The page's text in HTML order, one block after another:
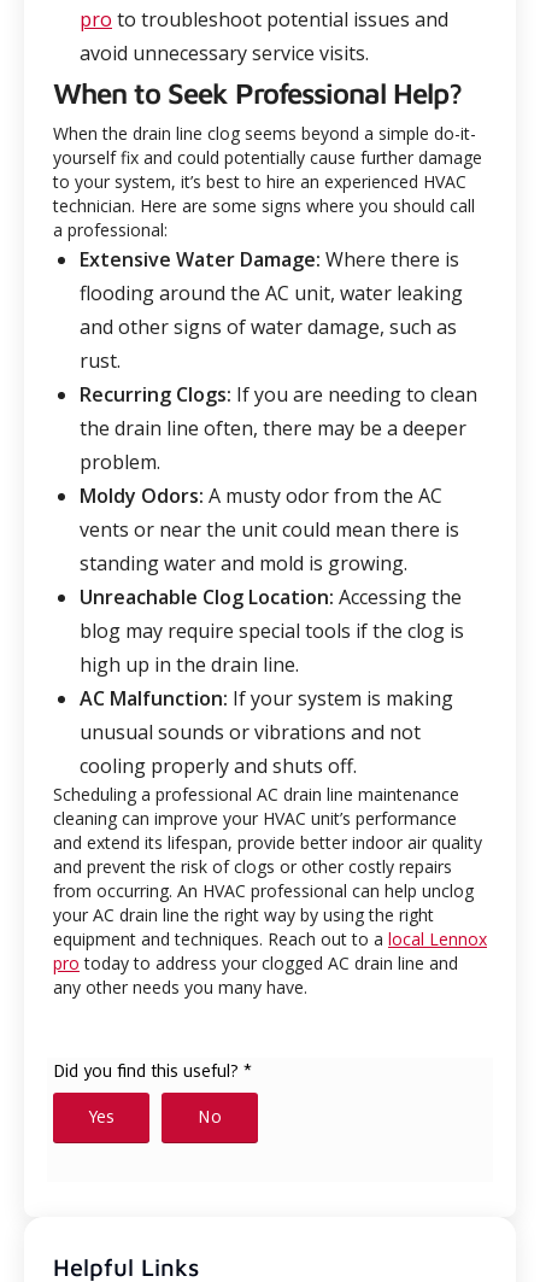
pro to troubleshoot potential issues and
avoid unnecessary service visits.
When to Seek Professional Help?
When the drain line clog seems beyond a simple do-it-
yourself fix and could potentially cause further damage
to your system, it’s best to hire an experienced HVAC
technician. Here are some signs where you should call
a professional:
Extensive Water Damage: Where there is
flooding around the AC unit, water leaking
and other signs of water damage, such as
rust.
Recurring Clogs: If you are needing to clean
the drain line often, there may be a deeper
problem.
Moldy Odors: A musty odor from the AC
vents or near the unit could mean there is
standing water and mold is growing.
Unreachable Clog Location: Accessing the
blog may require special tools if the clog is
high up in the drain line.
AC Malfunction: If your system is making
unusual sounds or vibrations and not
cooling properly and shuts off.
Scheduling a professional AC drain line maintenance
cleaning can improve your HVAC unit’s performance
and extend its lifespan, provide better indoor air quality
and prevent the risk of clogs or other costly repairs
from occurring. An HVAC professional can help unclog
your AC drain line the right way by using the right
equipment and techniques. Reach out to a local Lennox
pro today to address your clogged AC drain line and
any other needs you many have.
Helpful Links